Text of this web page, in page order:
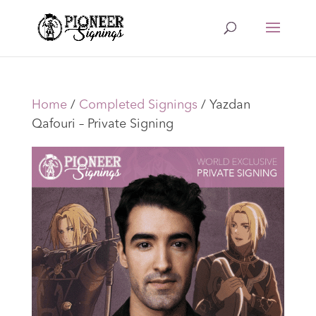
Home/ Completed Signings / Yazdan
Qafouri – Private Signing